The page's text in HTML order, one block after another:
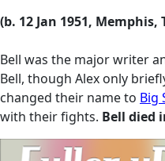
(b. 12 Jan 1951, Memphis,
Bell was the major writer
Bell, though Alex only
changed their name to Big
with their fights. Bell died